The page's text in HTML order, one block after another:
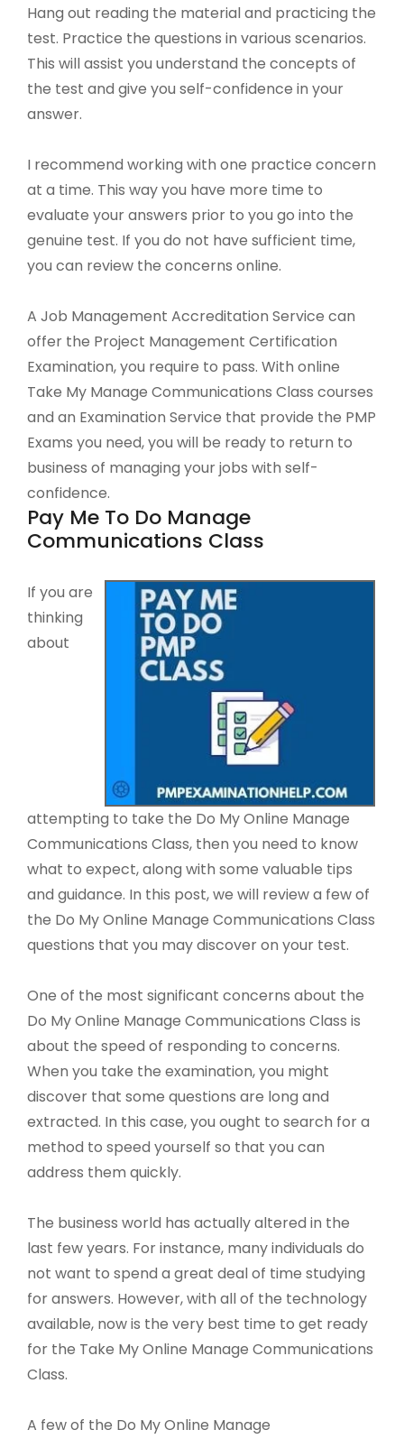
Hang out reading the material and practicing the
test. Practice the questions in various scenarios.
This will assist you understand the concepts of
the test and give you self-confidence in your
answer.
I recommend working with one practice concern
at a time. This way you have more time to
evaluate your answers prior to you go into the
genuine test. If you do not have sufficient time,
you can review the concerns online.
A Job Management Accreditation Service can
offer the Project Management Certification
Examination, you require to pass. With online
Take My Manage Communications Class courses
and an Examination Service that provide the PMP
Exams you need, you will be ready to return to
business of managing your jobs with self-
confidence.
Pay Me To Do Manage
Communications Class
If you are
thinking
about
attempting to take the Do My Online Manage
Communications Class, then you need to know
what to expect, along with some valuable tips
and guidance. In this post, we will review a few of
the Do My Online Manage Communications Class
questions that you may discover on your test.
One of the most significant concerns about the
Do My Online Manage Communications Class is
about the speed of responding to concerns.
When you take the examination, you might
discover that some questions are long and
extracted. In this case, you ought to search for a
method to speed yourself so that you can
address them quickly.
The business world has actually altered in the
last few years. For instance, many individuals do
not want to spend a great deal of time studying
for answers. However, with all of the technology
available, now is the very best time to get ready
for the Take My Online Manage Communications
Class.
A few of the Do My Online Manage